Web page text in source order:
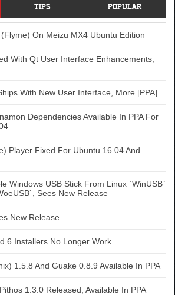
TIPS POPULAR
On Meizu MX4 Ubuntu Edition
With Qt User Interface Enhancements,
With New User Interface, More [PPA]
Dependencies Available In PPA For
Player Fixed For Ubuntu 16.04 And
Windows USB Stick From Linux `WinUSB`
Sees New Release
New Release
6 Installers No Longer Work
1.5.8 And Guake 0.8.9 Available In PPA
1.3.0 Released, Available In PPA